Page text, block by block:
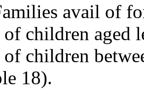
avail of
of children aged
of children
18).